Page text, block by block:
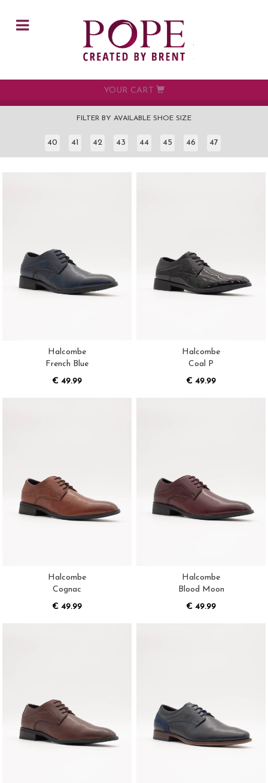
YOUR CART
FILTER BY AVAILABLE SHOE SIZE
40 41 42 43 44 45 46 47
Halcombe
French Blue
€ 49.99
Halcombe
Coal P
€ 49.99
Halcombe
Cognac
€ 49.99
Halcombe
Blood Moon
€ 49.99